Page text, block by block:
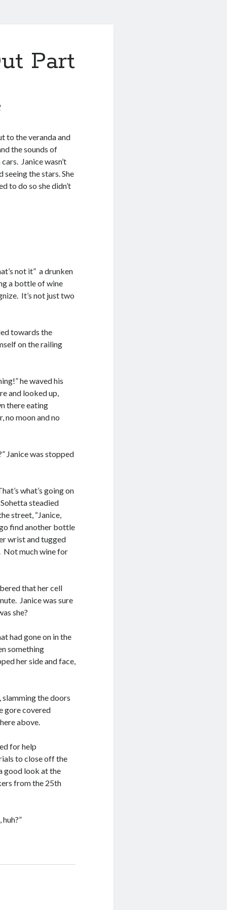
Part
to the veranda and
the sounds of
Janice wasn’t
the stars. She
to do so she didn’t
not it” a drunken
a bottle of wine
It’s not just two
towards the
on the railing
he waved his
and looked up,
there eating
no moon and no
Janice was stopped
what’s going on
steadied
street, “Janice,
go find another bottle
wrist and tugged
Not much wine for
that her cell
Janice was sure
she?
had gone on in the
something
her side and face,
the doors
gore covered
above.
for help
to close off the
good look at the
from the 25th